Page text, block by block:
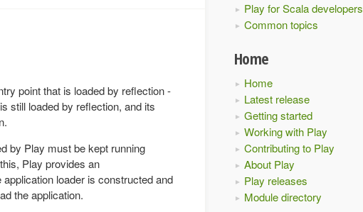
Play for Scala developers
Common topics
Home
Home
Latest release
Getting started
Working with Play
Contributing to Play
About Play
Play releases
Module directory
point that is loaded by reflection -
still loaded by reflection, and its
by Play must be kept running
Play provides an
loader is constructed and
the application.